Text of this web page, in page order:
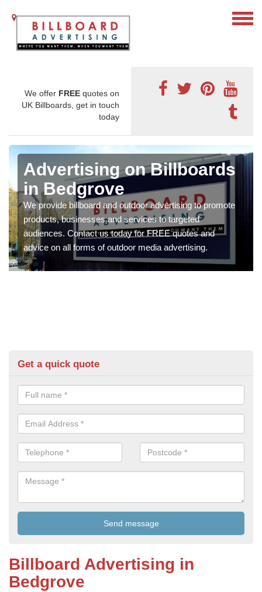
We offer FREE quotes on
UK Billboards, get in touch
today
Advertising on Billboards
in Bedgrove
We provide billboard and outdoor advertising to promote
products, businesses and services to targeted
audiences. Contact us today for FREE quotes and
advice on all forms of outdoor media advertising.
Get a quick quote
Billboard Advertising in
Bedgrove